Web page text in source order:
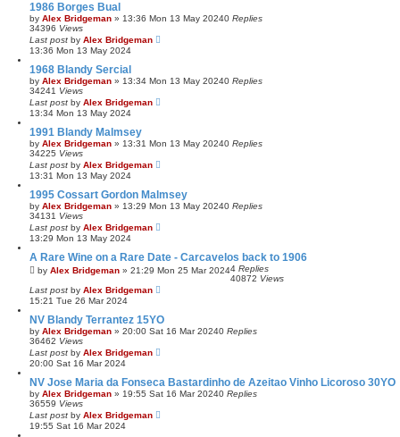
1986 Borges Bual
by Alex Bridgeman » 13:36 Mon 13 May 20240 Replies
34396 Views
Last post by Alex Bridgeman
13:36 Mon 13 May 2024
1968 Blandy Sercial
by Alex Bridgeman » 13:34 Mon 13 May 20240 Replies
34241 Views
Last post by Alex Bridgeman
13:34 Mon 13 May 2024
1991 Blandy Malmsey
by Alex Bridgeman » 13:31 Mon 13 May 20240 Replies
34225 Views
Last post by Alex Bridgeman
13:31 Mon 13 May 2024
1995 Cossart Gordon Malmsey
by Alex Bridgeman » 13:29 Mon 13 May 20240 Replies
34131 Views
Last post by Alex Bridgeman
13:29 Mon 13 May 2024
A Rare Wine on a Rare Date - Carcavelos back to 1906
by Alex Bridgeman » 21:29 Mon 25 Mar 20244 Replies
40872 Views
Last post by Alex Bridgeman
15:21 Tue 26 Mar 2024
NV Blandy Terrantez 15YO
by Alex Bridgeman » 20:00 Sat 16 Mar 20240 Replies
36462 Views
Last post by Alex Bridgeman
20:00 Sat 16 Mar 2024
NV Jose Maria da Fonseca Bastardinho de Azeitao Vinho Licoroso 30YO
by Alex Bridgeman » 19:55 Sat 16 Mar 20240 Replies
36559 Views
Last post by Alex Bridgeman
19:55 Sat 16 Mar 2024